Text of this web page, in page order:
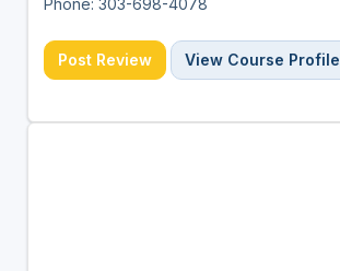
Post Review View Course Profile